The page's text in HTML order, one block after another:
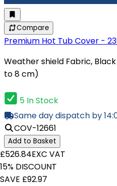
Compare
Premium Hot Tub Cover -
Weather shield Fabric,
to 8 cm)
5 In Stock
Same day dispatch by
COV-12661
Add to Basket
£526.84EXC VAT
15% DISCOUNT
SAVE £92.97